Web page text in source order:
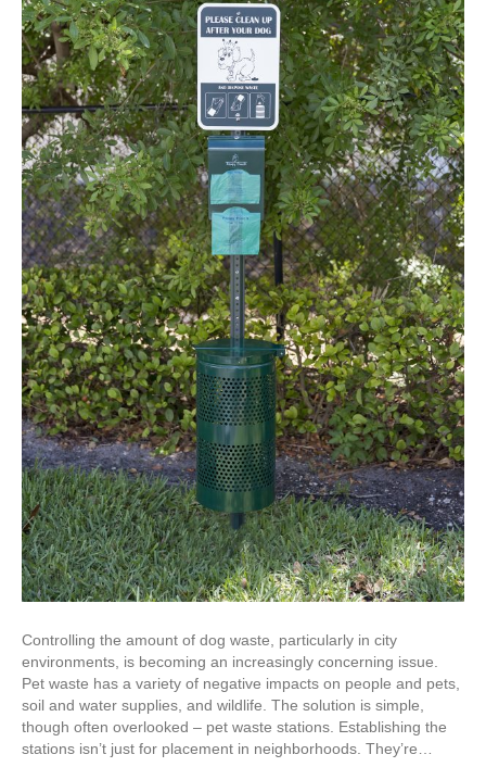
Controlling the amount of dog waste, particularly in city
environments, is becoming an increasingly concerning issue.
Pet waste has a variety of negative impacts on people and pets,
soil and water supplies, and wildlife. The solution is simple,
though often overlooked – pet waste stations. Establishing the
stations isn’t just for placement in neighborhoods. They’re…